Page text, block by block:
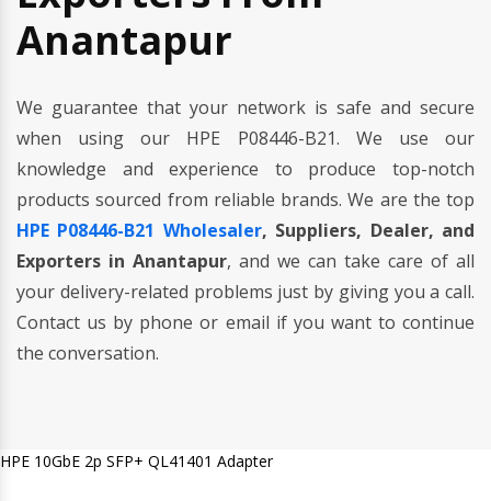
Anantapur
We guarantee that your network is safe and secure
when using our HPE P08446-B21. We use our
knowledge and experience to produce top-notch
products sourced from reliable brands. We are the top
HPE P08446-B21 Wholesaler, Suppliers, Dealer, and
Exporters in Anantapur, and we can take care of all
your delivery-related problems just by giving you a call.
Contact us by phone or email if you want to continue
the conversation.
HPE 10GbE 2p SFP+ QL41401 Adapter